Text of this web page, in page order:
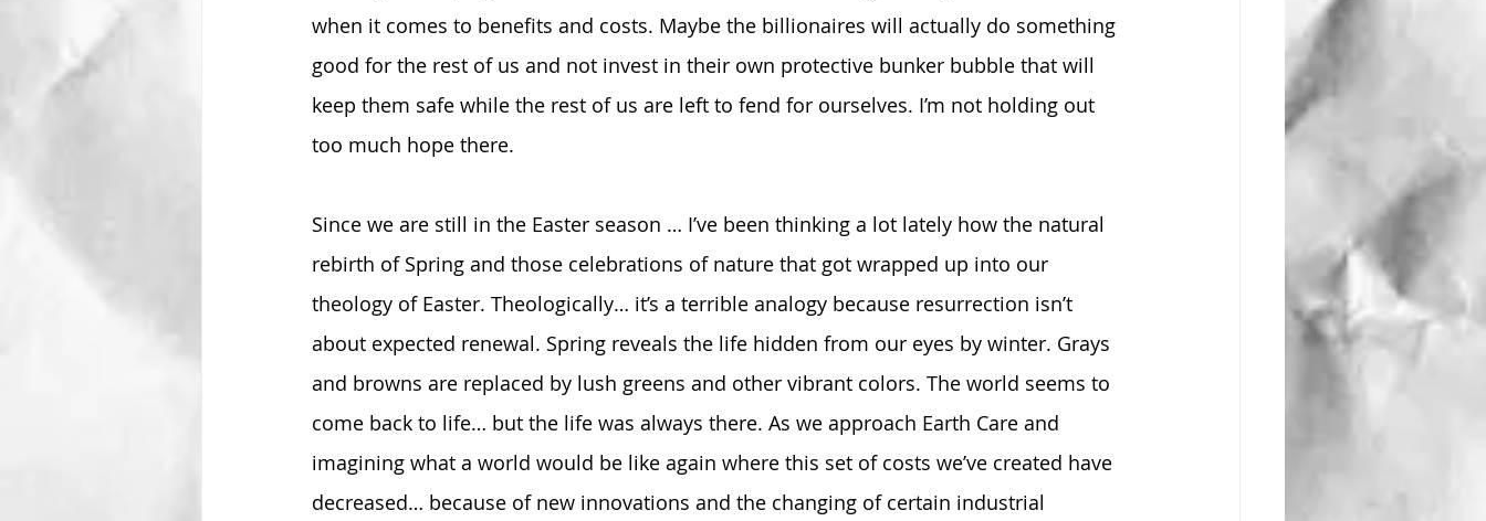
when it comes to benefits and costs. Maybe the billionaires will actually do something
good for the rest of us and not invest in their own protective bunker bubble that will
keep them safe while the rest of us are left to fend for ourselves. I’m not holding out
too much hope there.
Since we are still in the Easter season … I’ve been thinking a lot lately how the natural
rebirth of Spring and those celebrations of nature that got wrapped up into our
theology of Easter. Theologically… it’s a terrible analogy because resurrection isn’t
about expected renewal. Spring reveals the life hidden from our eyes by winter. Grays
and browns are replaced by lush greens and other vibrant colors. The world seems to
come back to life… but the life was always there. As we approach Earth Care and
imagining what a world would be like again where this set of costs we’ve created have
decreased… because of new innovations and the changing of certain industrial